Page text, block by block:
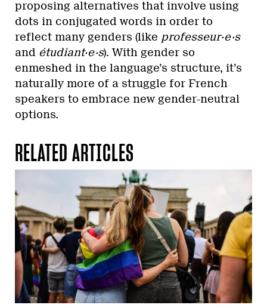
proposing alternatives that involve using
dots in conjugated words in order to
reflect many genders (like professeur·e·s
and étudiant·e·s). With gender so
enmeshed in the language’s structure, it’s
naturally more of a struggle for French
speakers to embrace new gender-neutral
options.
RELATED ARTICLES